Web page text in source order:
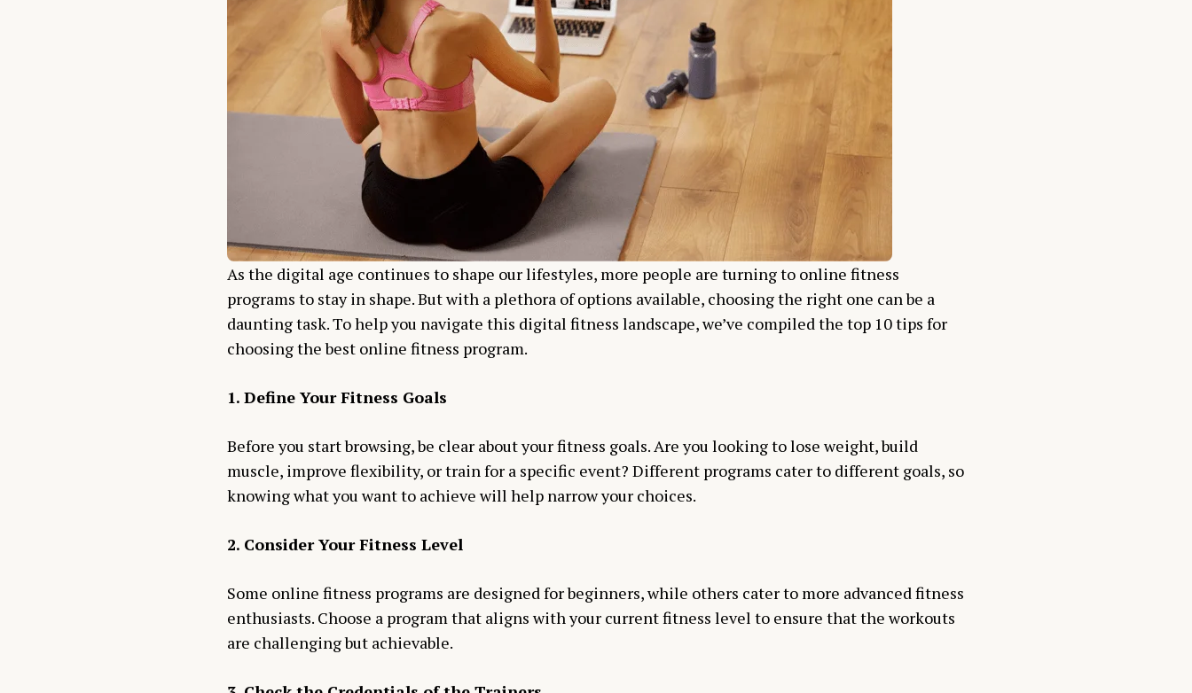
As the digital age continues to shape our lifestyles, more people are turning to online fitness
programs to stay in shape. But with a plethora of options available, choosing the right one can be a
daunting task. To help you navigate this digital fitness landscape, we’ve compiled the top 10 tips for
choosing the best online fitness program.
1. Define Your Fitness Goals
Before you start browsing, be clear about your fitness goals. Are you looking to lose weight, build
muscle, improve flexibility, or train for a specific event? Different programs cater to different goals, so
knowing what you want to achieve will help narrow your choices.
2. Consider Your Fitness Level
Some online fitness programs are designed for beginners, while others cater to more advanced fitness
enthusiasts. Choose a program that aligns with your current fitness level to ensure that the workouts
are challenging but achievable.